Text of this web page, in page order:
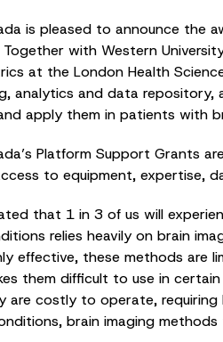
is pleased to announce the
Together with Western
at the London Health
analytics and data
apply them in patients with
Platform Support Grants
to equipment, expertise,
that 1 in 3 of us will
relies heavily on brain
effective, these methods are
them difficult to use in
are costly to operate,
brain imaging